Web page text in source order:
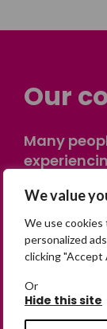
We value
We use
personalized
clicking "Accept
Or
Hide this site
Our
Many
on their
home.
peer
in person
online